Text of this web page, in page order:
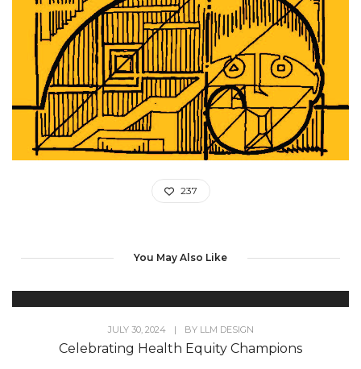
237
You May Also Like
JULY 30, 2024 | BY LLM DESIGN
Celebrating Health Equity Champions